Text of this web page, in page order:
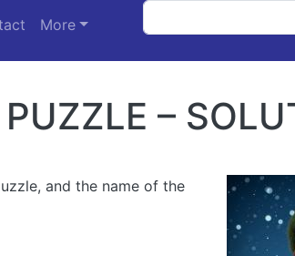
More
Search
–
and the name of the